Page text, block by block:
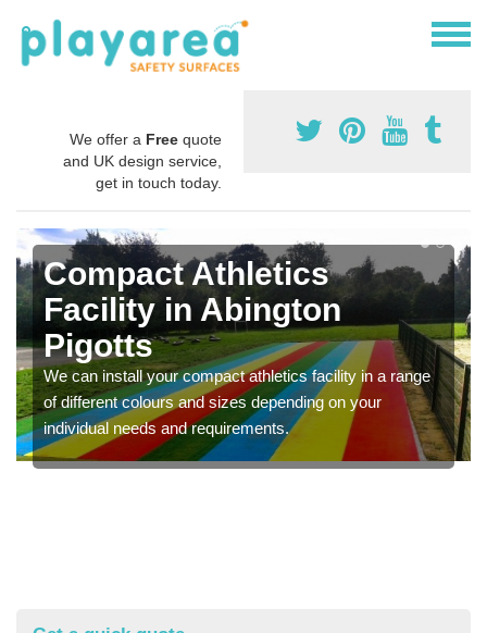
We offer a Free quote
and UK design service,
get in touch today.
Compact Athletics
Facility in Abington
Pigotts
We can install your compact athletics facility in a range
of different colours and sizes depending on your
individual needs and requirements.